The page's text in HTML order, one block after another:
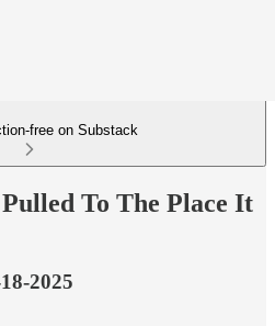
free on Substack
To The Place It
2025